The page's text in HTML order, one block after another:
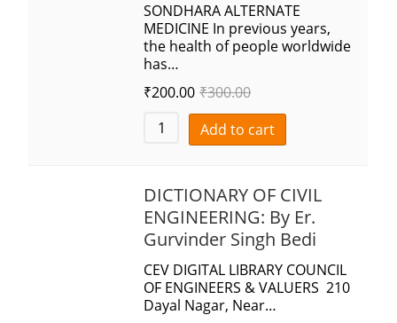
SONDHARA ALTERNATE
MEDICINE In previous years,
the health of people worldwide
has…
₹200.00 ₹300.00
Add to cart
DICTIONARY OF CIVIL
ENGINEERING: By Er.
Gurvinder Singh Bedi
CEV DIGITAL LIBRARY COUNCIL
OF ENGINEERS & VALUERS 210
Dayal Nagar, Near…